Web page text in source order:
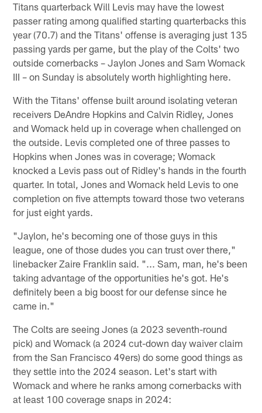
Titans quarterback Will Levis may have the lowest
passer rating among qualified starting quarterbacks this
year (70.7) and the Titans' offense is averaging just 135
passing yards per game, but the play of the Colts' two
outside cornerbacks – Jaylon Jones and Sam Womack
III – on Sunday is absolutely worth highlighting here.
With the Titans' offense built around isolating veteran
receivers DeAndre Hopkins and Calvin Ridley, Jones
and Womack held up in coverage when challenged on
the outside. Levis completed one of three passes to
Hopkins when Jones was in coverage; Womack
knocked a Levis pass out of Ridley's hands in the fourth
quarter. In total, Jones and Womack held Levis to one
completion on five attempts toward those two veterans
for just eight yards.
"Jaylon, he's becoming one of those guys in this
league, one of those dudes you can trust over there,"
linebacker Zaire Franklin said. "... Sam, man, he's been
taking advantage of the opportunities he's got. He's
definitely been a big boost for our defense since he
came in."
The Colts are seeing Jones (a 2023 seventh-round
pick) and Womack (a 2024 cut-down day waiver claim
from the San Francisco 49ers) do some good things as
they settle into the 2024 season. Let's start with
Womack and where he ranks among cornerbacks with
at least 100 coverage snaps in 2024: